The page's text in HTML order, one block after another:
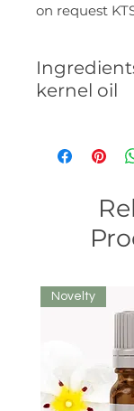
on request
kernel oil
Novelty